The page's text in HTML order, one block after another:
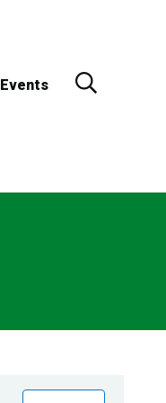
Events